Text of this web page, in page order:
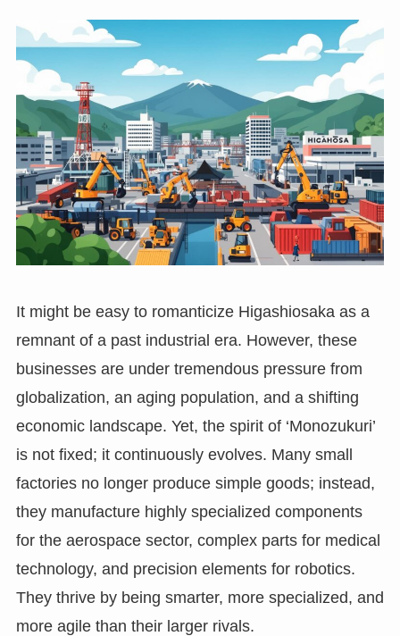
It might be easy to romanticize Higashiosaka as a
remnant of a past industrial era. However, these
businesses are under tremendous pressure from
globalization, an aging population, and a shifting
economic landscape. Yet, the spirit of ‘Monozukuri’
is not fixed; it continuously evolves. Many small
factories no longer produce simple goods; instead,
they manufacture highly specialized components
for the aerospace sector, complex parts for medical
technology, and precision elements for robotics.
They thrive by being smarter, more specialized, and
more agile than their larger rivals.